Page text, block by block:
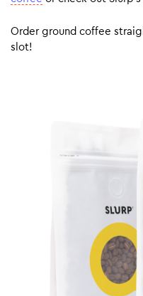
Order ground coffee
slot!